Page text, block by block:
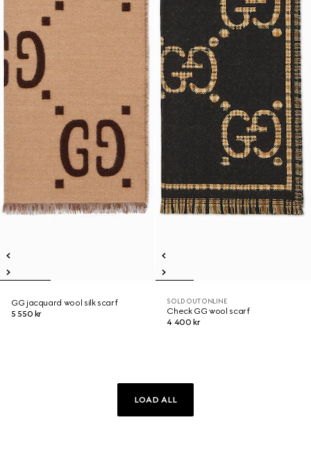
GG jacquard wool silk scarf
5 550 kr
SOLD OUT ONLINE
Check GG wool scarf
4 400 kr
LOAD ALL